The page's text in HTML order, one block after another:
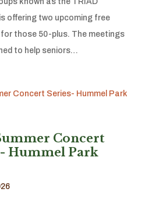
offering two upcoming free
those 50-plus. The meetings
to help seniors…
Concert
Hummel Park